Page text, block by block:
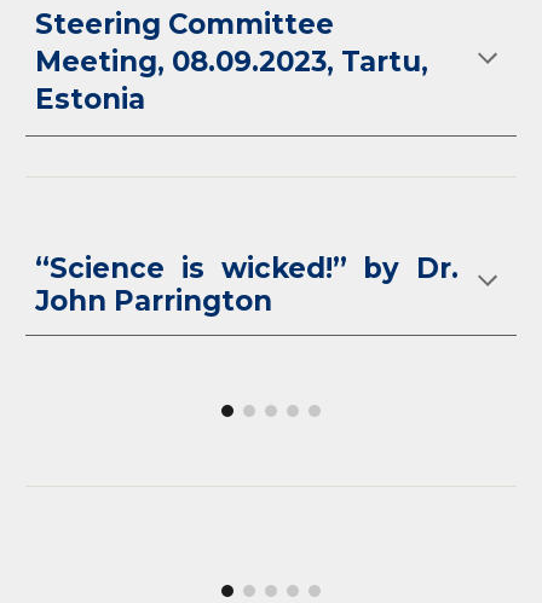
Steering Committee
Meeting, 08.09.2023, Tartu,
Estonia
“Science is wicked!” by Dr.
John Parrington